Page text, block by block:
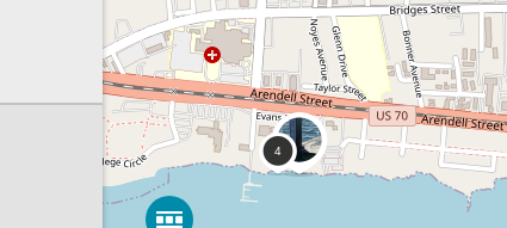
Spot ID: 1297559